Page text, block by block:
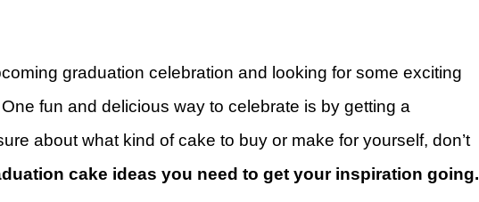
graduation celebration and looking for some exciting
fun and delicious way to celebrate is by getting a
about what kind of cake to buy or make for yourself, don’t
cake ideas you need to get your inspiration going.